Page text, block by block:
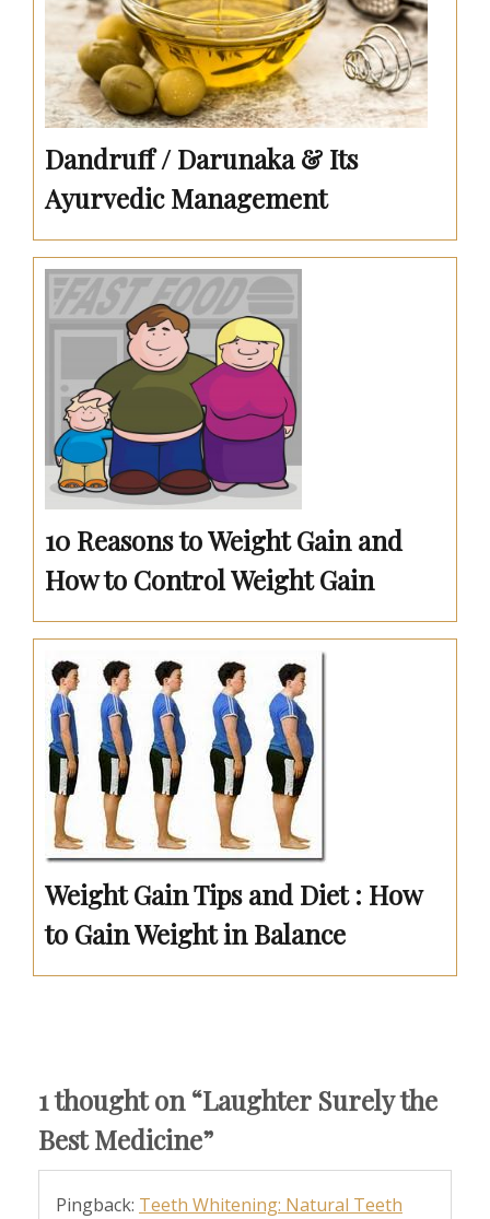
Dandruff / Darunaka & Its
Ayurvedic Management
10 Reasons to Weight Gain and
How to Control Weight Gain
Weight Gain Tips and Diet : How
to Gain Weight in Balance
1 thought on “Laughter Surely the
Best Medicine”
Pingback: Teeth Whitening: Natural Teeth